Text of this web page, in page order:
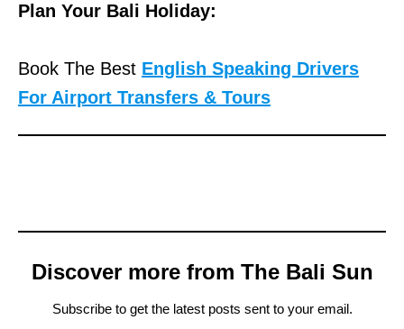
Plan Your Bali Holiday:
Book The Best English Speaking Drivers
For Airport Transfers & Tours
Discover more from The Bali Sun
Subscribe to get the latest posts sent to your email.